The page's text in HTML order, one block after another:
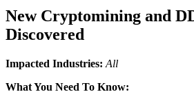
New Cryptomining and
Discovered
Impacted Industries: All
What You Need To Know: